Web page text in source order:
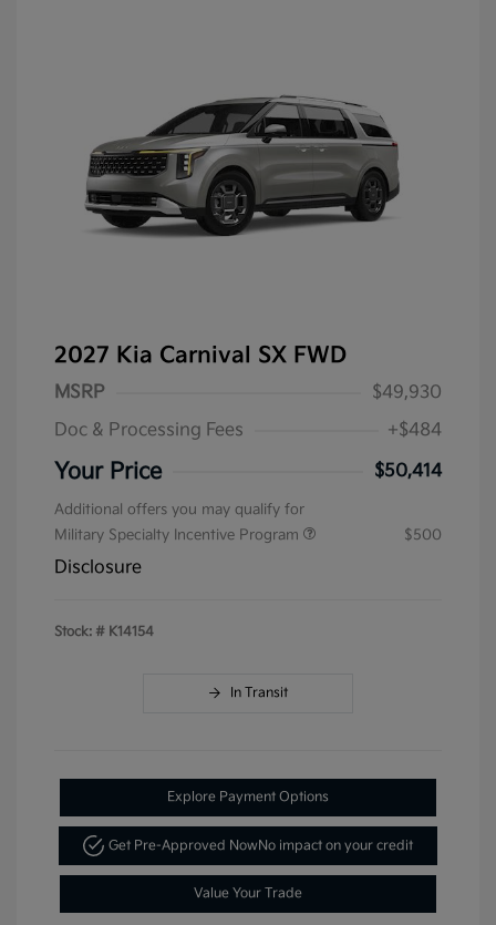
2027 Kia Carnival SX FWD
MSRP
$49,930
Doc & Processing Fees
+$484
Your Price $50,414
Additional offers you may qualify for
Military Specialty Incentive Program
$500
Disclosure
Stock: # K14154
In Transit
Explore Payment Options
Get Pre-Approved NowNo impact on your credit
Value Your Trade